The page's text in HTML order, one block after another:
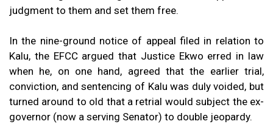
judgment to them and set them free.
In the nine-ground notice of appeal filed in relation to
Kalu, the EFCC argued that Justice Ekwo erred in law
when he, on one hand, agreed that the earlier trial,
conviction, and sentencing of Kalu was duly voided, but
turned around to old that a retrial would subject the ex-
governor (now a serving Senator) to double jeopardy.